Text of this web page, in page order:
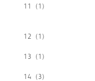
11 (1)
12 (1)
13 (1)
14
(3)